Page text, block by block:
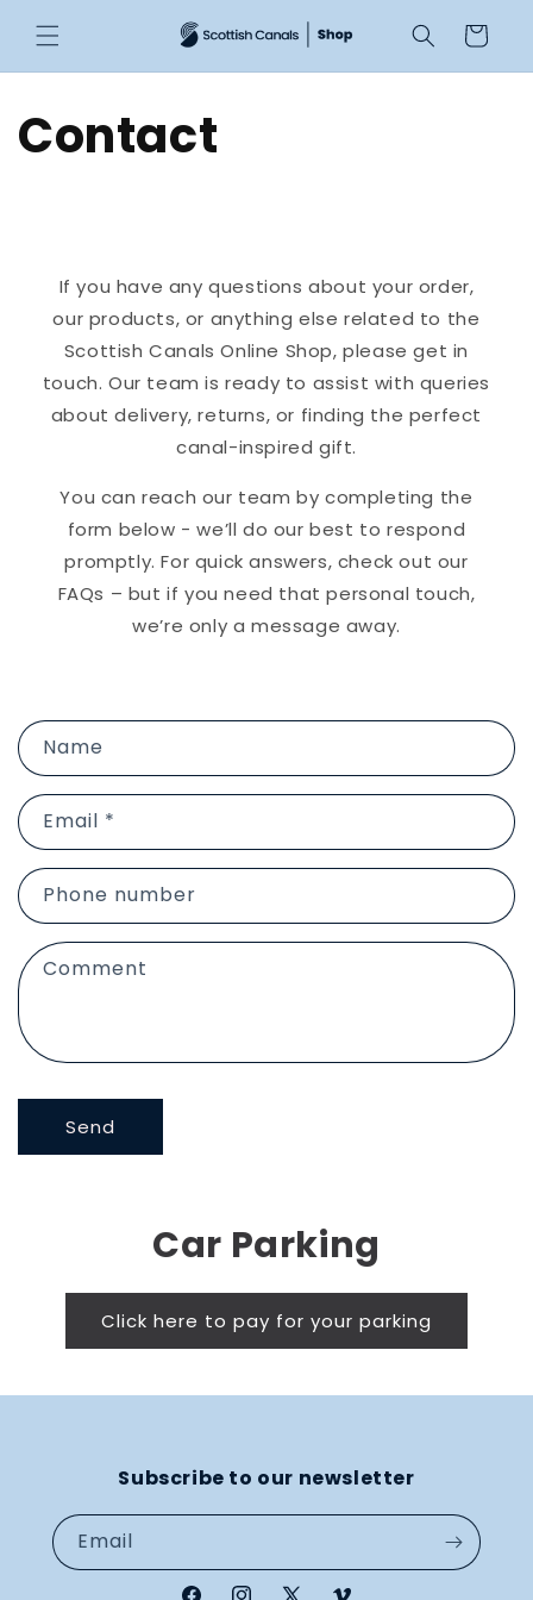
content
Cart
Contact
If you have any questions about your order,
our products, or anything else related to the
Scottish Canals Online Shop, please get in
touch. Our team is ready to assist with queries
about delivery, returns, or finding the perfect
canal-inspired gift.
You can reach our team by completing the
form below - we’ll do our best to respond
promptly. For quick answers, check out our
FAQs – but if you need that personal touch,
we’re only a message away.
C
o
n
t
a
c
t
o
r
m
Name
Email *
Phone number
Comment
Send
Car Parking
Click here to pay for your parking
Subscribe to our newsletter
Email